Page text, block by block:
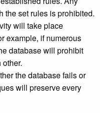
the set rules is prohibited.
will take place
example, if numerous
database will prohibit
the database fails or
will preserve every